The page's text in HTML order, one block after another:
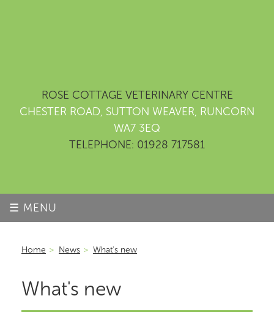
ROSE COTTAGE VETERINARY CENTRE
CHESTER ROAD, SUTTON WEAVER, RUNCORN
WA7 3EQ
TELEPHONE: 01928 717581
☰ MENU
Home > News > What's new
What's new